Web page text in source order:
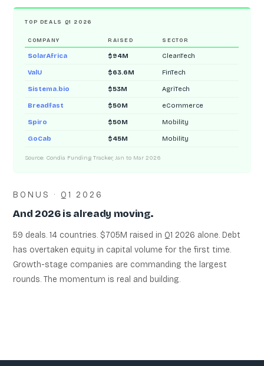
TOP DEALS Q1 2026
COMPANY RAISED SECTOR
SolarAfrica $94M CleanTech
ValU $63.6M FinTech
Sistema.bio $53M AgriTech
Breadfast $50M eCommerce
Spiro $50M Mobility
GoCab $45M Mobility
Source: Condia Funding Tracker, Jan to Mar 2026
BONUS · Q1 2026
And 2026 is already moving.
59 deals. 14 countries. $705M raised in Q1 2026 alone. Debt
has overtaken equity in capital volume for the first time.
Growth-stage companies are commanding the largest
rounds. The momentum is real and building.